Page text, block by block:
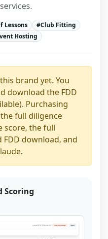
Lessons #Club Fitting
Hosting
brand yet. You
download the FDD
Purchasing
full diligence
score, the full
download, and
Scoring